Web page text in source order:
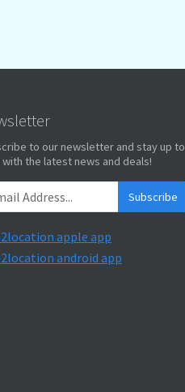
to our newsletter and stay up to
the latest news and deals!
Subscribe